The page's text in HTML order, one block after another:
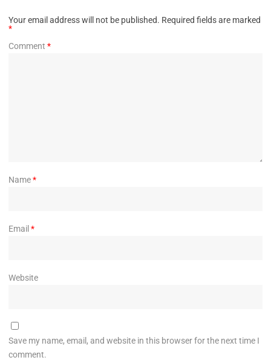
Your email address will not be published. Required fields are marked
*
Comment *
Name*
Email *
Website
Save my name, email, and website in this browser for the next time I
comment.